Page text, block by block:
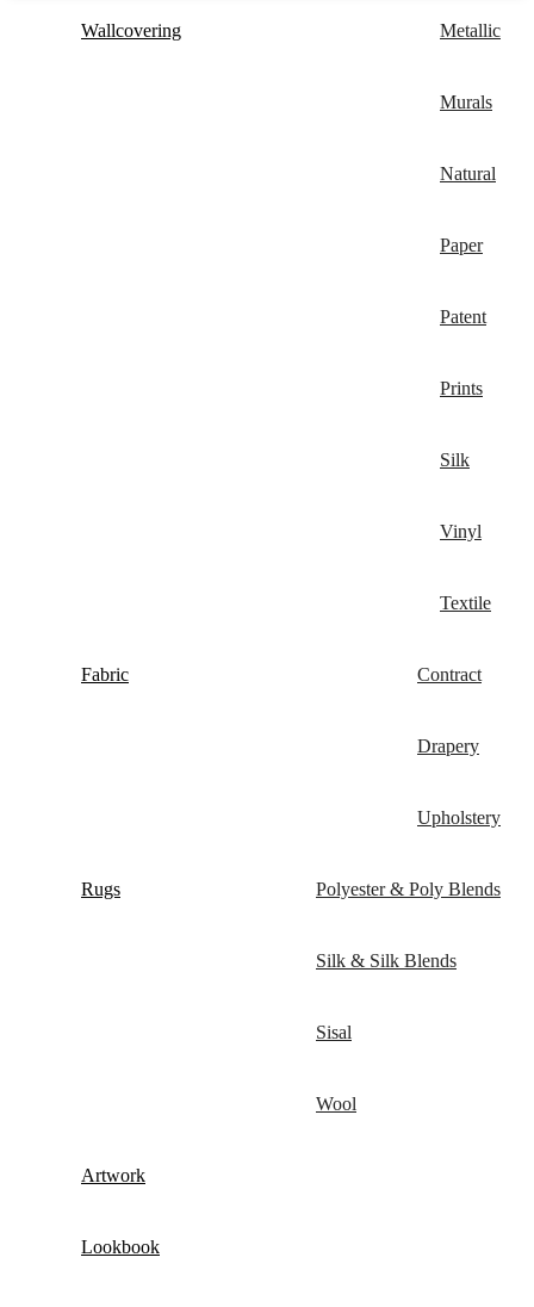
Wallcovering Metallic
Murals
Natural
Paper
Patent
Prints
Silk
Vinyl
Textile
Fabric Contract
Drapery
Upholstery
Rugs Polyester & Poly Blends
Silk & Silk Blends
Sisal
Wool
Artwork
Lookbook